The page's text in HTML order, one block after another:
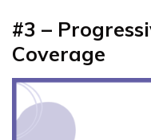
#3 –
Coverage